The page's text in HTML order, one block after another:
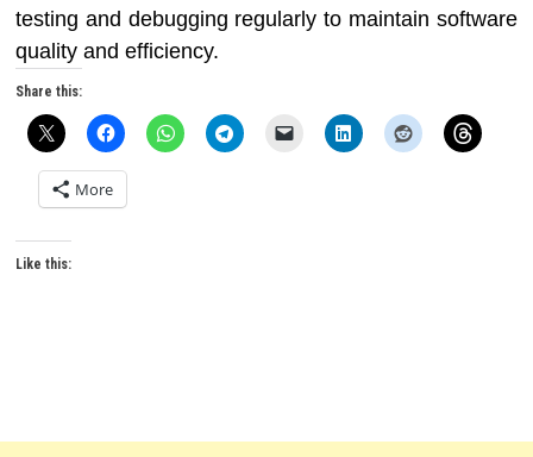
testing and debugging regularly to maintain software
quality and efficiency.
Share this:
More
Like this: